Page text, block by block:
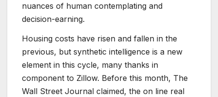
nuances of human contemplating and
decision-earning.
Housing costs have risen and fallen in the
previous, but synthetic intelligence is a new
element in this cycle, many thanks in
component to Zillow. Before this month, The
Wall Street Journal claimed, the on line real